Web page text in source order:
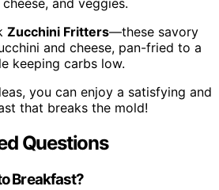
and veggies.
Zucchini Fritters—these savory
and cheese, pan-fried to a
keeping carbs low.
you can enjoy a satisfying and
that breaks the mold!
Questions
Breakfast?